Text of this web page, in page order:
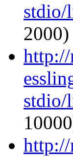
stdio/
2000)
stdio/
http://